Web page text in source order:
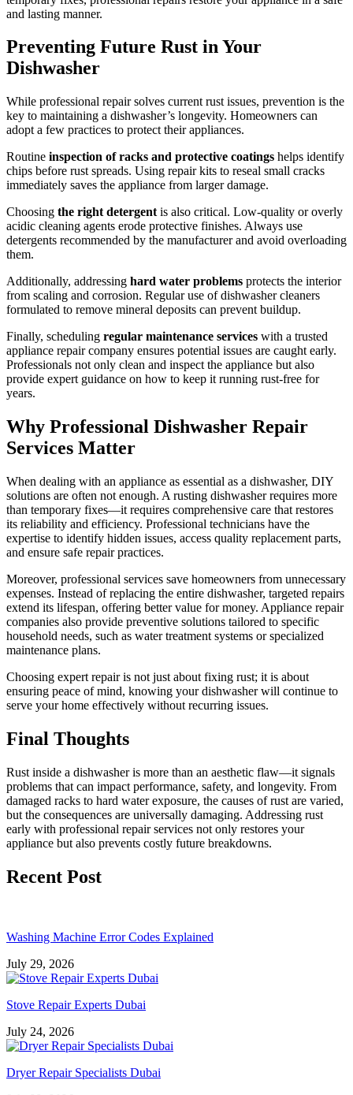
and lasting manner.
Preventing Future Rust in Your
Dishwasher
While professional repair solves current rust issues, prevention is the
key to maintaining a dishwasher’s longevity. Homeowners can
adopt a few practices to protect their appliances.
Routine inspection of racks and protective coatings helps identify
chips before rust spreads. Using repair kits to reseal small cracks
immediately saves the appliance from larger damage.
Choosing the right detergent is also critical. Low-quality or overly
acidic cleaning agents erode protective finishes. Always use
detergents recommended by the manufacturer and avoid overloading
them.
Additionally, addressing hard water problems protects the interior
from scaling and corrosion. Regular use of dishwasher cleaners
formulated to remove mineral deposits can prevent buildup.
Finally, scheduling regular maintenance services with a trusted
appliance repair company ensures potential issues are caught early.
Professionals not only clean and inspect the appliance but also
provide expert guidance on how to keep it running rust-free for
years.
Why Professional Dishwasher Repair
Services Matter
When dealing with an appliance as essential as a dishwasher, DIY
solutions are often not enough. A rusting dishwasher requires more
than temporary fixes—it requires comprehensive care that restores
its reliability and efficiency. Professional technicians have the
expertise to identify hidden issues, access quality replacement parts,
and ensure safe repair practices.
Moreover, professional services save homeowners from unnecessary
expenses. Instead of replacing the entire dishwasher, targeted repairs
extend its lifespan, offering better value for money. Appliance repair
companies also provide preventive solutions tailored to specific
household needs, such as water treatment systems or specialized
maintenance plans.
Choosing expert repair is not just about fixing rust; it is about
ensuring peace of mind, knowing your dishwasher will continue to
serve your home effectively without recurring issues.
Final Thoughts
Rust inside a dishwasher is more than an aesthetic flaw—it signals
problems that can impact performance, safety, and longevity. From
damaged racks to hard water exposure, the causes of rust are varied,
but the consequences are universally damaging. Addressing rust
early with professional repair services not only restores your
appliance but also prevents costly future breakdowns.
Recent Post
Washing Machine Error Codes Explained
July 29, 2026
Stove Repair Experts Dubai
July 24, 2026
Dryer Repair Specialists Dubai